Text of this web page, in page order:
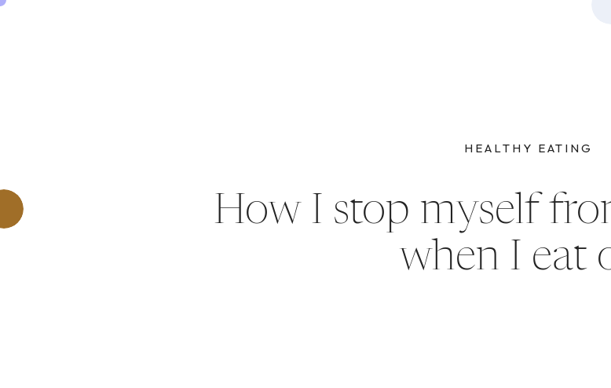
How I stop myself
when I eat
HEALTHY EATING
0